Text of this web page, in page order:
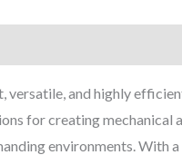
versatile, and highly
for creating mechanical
environments.